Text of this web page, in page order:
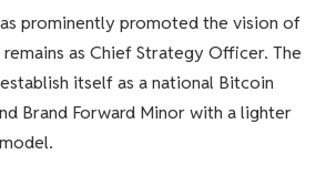
prominently promoted the vision of
remains as Chief Strategy Officer. The
itself as a national Bitcoin
Brand Forward Minor with a lighter